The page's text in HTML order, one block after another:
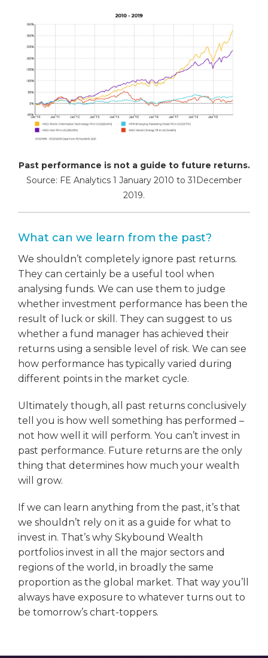
Past performance is not a guide to future returns.
Source: FE Analytics 1 January 2010 to 31December
2019.
What can we learn from the past?
We shouldn’t completely ignore past returns.
They can certainly be a useful tool when
analysing funds. We can use them to judge
whether investment performance has been the
result of luck or skill. They can suggest to us
whether a fund manager has achieved their
returns using a sensible level of risk. We can see
how performance has typically varied during
different points in the market cycle.
Ultimately though, all past returns conclusively
tell you is how well something has performed –
not how well it will perform. You can’t invest in
past performance. Future returns are the only
thing that determines how much your wealth
will grow.
If we can learn anything from the past, it’s that
we shouldn’t rely on it as a guide for what to
invest in. That’s why Skybound Wealth
portfolios invest in all the major sectors and
regions of the world, in broadly the same
proportion as the global market. That way you’ll
always have exposure to whatever turns out to
be tomorrow’s chart-toppers.